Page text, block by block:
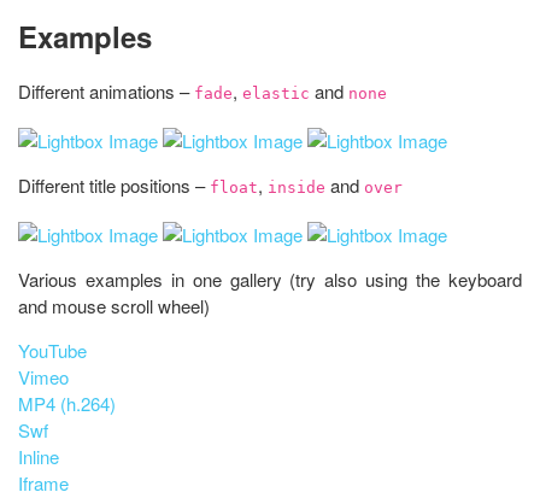
Examples
Different animations – fade, elastic and none
Different title positions – float, inside and over
Various examples in one gallery (try also using the keyboard
and mouse scroll wheel)
YouTube
Vimeo
MP4 (h.264)
Swf
Inline
Iframe